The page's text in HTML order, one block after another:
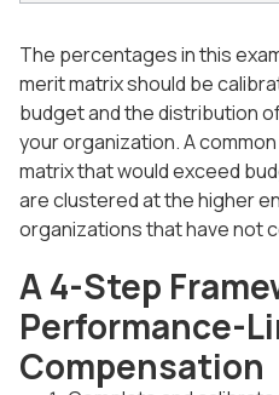
The percentages in this
merit matrix should be
budget and the distribution
your organization. A
matrix that would exceed
are clustered at the higher
organizations that have not
A 4-Step
Performance-
Compensation